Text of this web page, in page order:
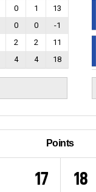
0 1
13
0 0
-1
2 2
11
4 4 18
Points
17 18